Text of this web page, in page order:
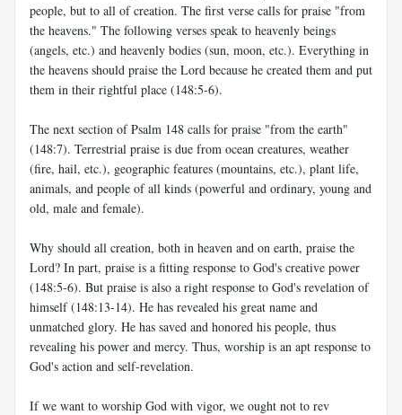
people, but to all of creation. The first verse calls for praise "from
the heavens." The following verses speak to heavenly beings
(angels, etc.) and heavenly bodies (sun, moon, etc.). Everything in
the heavens should praise the Lord because he created them and put
them in their rightful place (148:5-6).
The next section of Psalm 148 calls for praise "from the earth"
(148:7). Terrestrial praise is due from ocean creatures, weather
(fire, hail, etc.), geographic features (mountains, etc.), plant life,
animals, and people of all kinds (powerful and ordinary, young and
old, male and female).
Why should all creation, both in heaven and on earth, praise the
Lord? In part, praise is a fitting response to God's creative power
(148:5-6). But praise is also a right response to God's revelation of
himself (148:13-14). He has revealed his great name and
unmatched glory. He has saved and honored his people, thus
revealing his power and mercy. Thus, worship is an apt response to
God's action and self-revelation.
If we want to worship God with vigor, we ought not to rev